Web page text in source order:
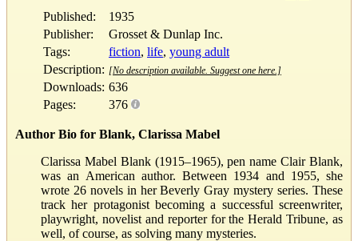
Published:
1935
Publisher:
Grosset & Dunlap Inc.
Tags:
fiction, life, young adult
Description: [No description available. Suggest one here.]
Downloads: 636
Pages:
376
Author Bio for Blank, Clarissa Mabel
Clarissa Mabel Blank (1915–1965), pen name Clair Blank,
was an American author. Between 1934 and 1955, she
wrote 26 novels in her Beverly Gray mystery series. These
track her protagonist becoming a successful screenwriter,
playwright, novelist and reporter for the Herald Tribune, as
well, of course, as solving many mysteries.